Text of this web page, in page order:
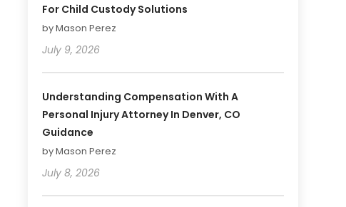
For Child Custody Solutions
by Mason Perez
July 9, 2026
Understanding Compensation With A
Personal Injury Attorney In Denver, CO
Guidance
by Mason Perez
July 8, 2026